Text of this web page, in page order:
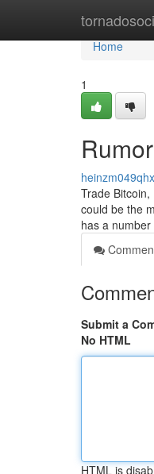
Home
Home
1
Trade
could be the
has a
Submit a
No HTML
HTML is